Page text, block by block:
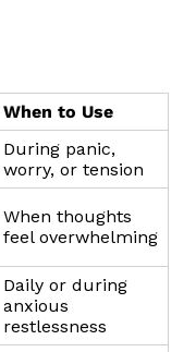
When to Use
During panic,
worry, or tension
When thoughts
feel overwhelming
Daily or during
anxious
restlessness